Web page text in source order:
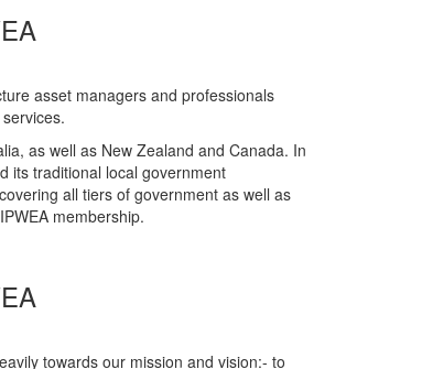
asset managers and professionals
as well as New Zealand and Canada. In
its traditional local government
all tiers of government as well as
membership.